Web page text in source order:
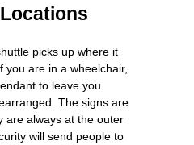
picks up where it
If you are in a wheelchair,
to leave you
The signs are
are always at the outer
will send people to